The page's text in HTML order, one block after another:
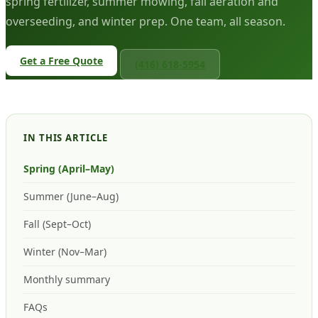
overseeding, and winter prep. One team, all season.
Get a Free Quote (416) 618-5954
IN THIS ARTICLE
Spring (April–May)
Summer (June–Aug)
Fall (Sept–Oct)
Winter (Nov–Mar)
Monthly summary
FAQs